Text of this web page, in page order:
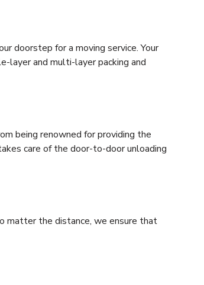
doorstep for a moving service. Your
layer and multi-layer packing and
being renowned for providing the
care of the door-to-door unloading
matter the distance, we ensure that